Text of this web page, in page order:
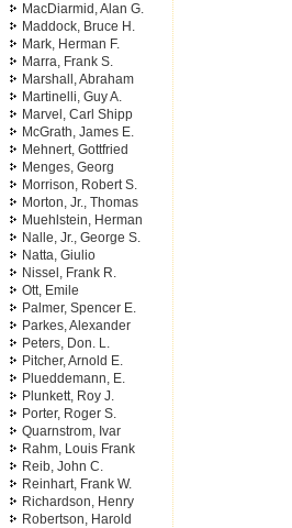
MacDiarmid, Alan G.
Maddock, Bruce H.
Mark, Herman F.
Marra, Frank S.
Marshall, Abraham
Martinelli, Guy A.
Marvel, Carl Shipp
McGrath, James E.
Mehnert, Gottfried
Menges, Georg
Morrison, Robert S.
Morton, Jr., Thomas
Muehlstein, Herman
Nalle, Jr., George S.
Natta, Giulio
Nissel, Frank R.
Ott, Emile
Palmer, Spencer E.
Parkes, Alexander
Peters, Don. L.
Pitcher, Arnold E.
Plueddemann, E.
Plunkett, Roy J.
Porter, Roger S.
Quarnstrom, Ivar
Rahm, Louis Frank
Reib, John C.
Reinhart, Frank W.
Richardson, Henry
Robertson, Harold